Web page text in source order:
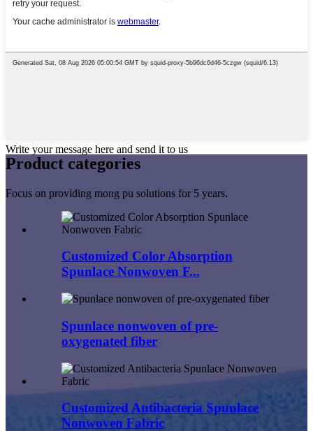
Write your message here and send it to us
Product categories
Focus on providing mong pu solutions for 5 years.
Customized Color Absorption
Spunlace Nonwoven F...
Spunlace nonwoven of pre-
oxygenated fiber
Customized Antibacteria Spunlace
Nonwoven Fabric